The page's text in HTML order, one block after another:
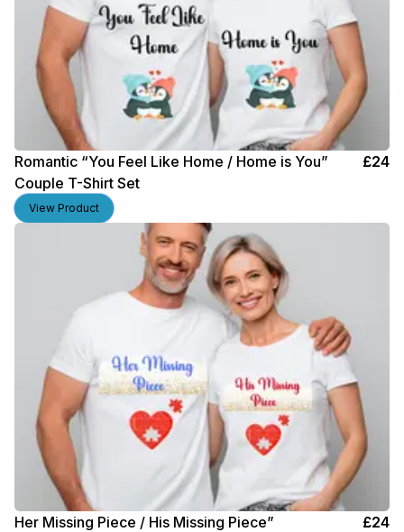
Romantic “You Feel Like Home / Home is You”
Couple T-Shirt Set
£24
View Product
Her Missing Piece / His Missing Piece” £24